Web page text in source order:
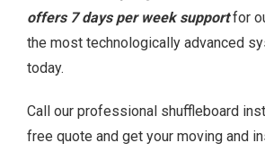
offers 7 days per week supportfor
the most technologically advanced
today.
Call our professional shuffleboard
free quote and get your moving and